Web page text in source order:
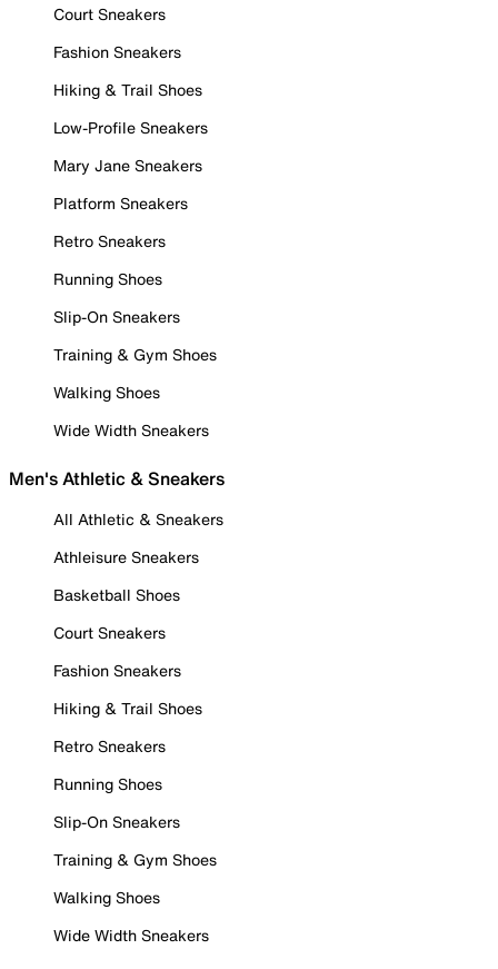
Court Sneakers
Fashion Sneakers
Hiking & Trail Shoes
Low-Profile Sneakers
Mary Jane Sneakers
Platform Sneakers
Retro Sneakers
Running Shoes
Slip-On Sneakers
Training & Gym Shoes
Walking Shoes
Wide Width Sneakers
Men's Athletic & Sneakers
All Athletic & Sneakers
Athleisure Sneakers
Basketball Shoes
Court Sneakers
Fashion Sneakers
Hiking & Trail Shoes
Retro Sneakers
Running Shoes
Slip-On Sneakers
Training & Gym Shoes
Walking Shoes
Wide Width Sneakers